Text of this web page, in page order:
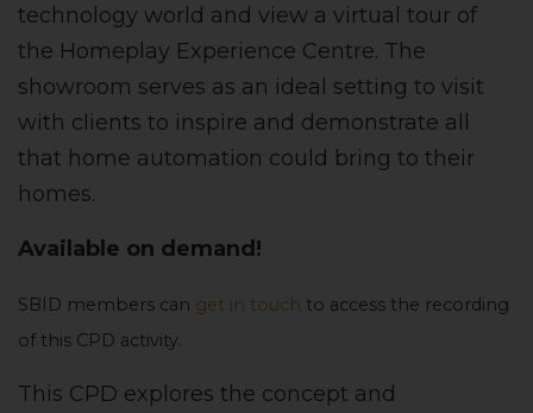
technology world and view a virtual tour of
the Homeplay Experience Centre. The
showroom serves as an ideal setting to visit
with clients to inspire and demonstrate all
that home automation could bring to their
homes.
Available on demand!
SBID members can get in touch to access the recording
of this CPD activity.
This CPD explores the concept and